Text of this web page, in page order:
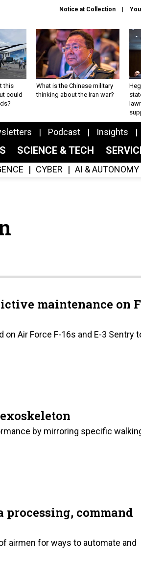
Notice at Collection
this
could
What is the Chinese military
thinking about the Iran war?
Podcast Insights
SCIENCE & TECH
CYBER AI & AUTONOMY
maintenance on
Air Force F-16s and E-3 Sentry
by mirroring specific
command
airmen for ways to automate and